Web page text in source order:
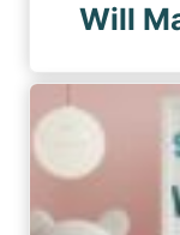
Will